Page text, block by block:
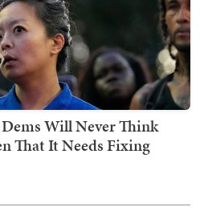
Will Never Think
That It Needs Fixing